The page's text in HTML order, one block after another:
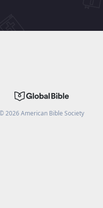
2026American Bible Society